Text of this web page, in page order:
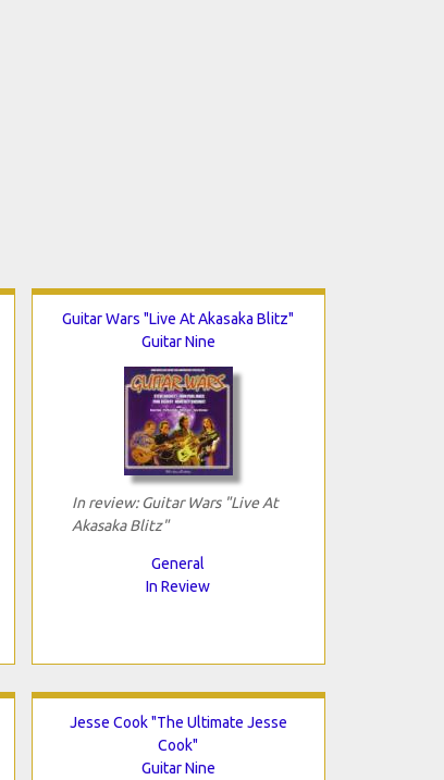
Guitar Wars "Live At Akasaka Blitz"
Guitar Nine
In review: Guitar Wars "Live At
Akasaka Blitz"
General
In Review
Jesse Cook "The Ultimate Jesse
Cook"
Guitar Nine